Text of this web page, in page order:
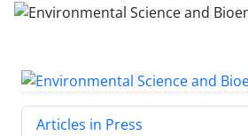
Articles in Press